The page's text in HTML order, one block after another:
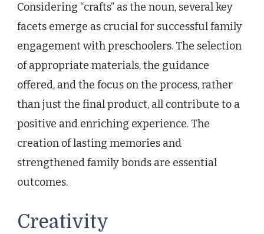
Considering “crafts” as the noun, several key
facets emerge as crucial for successful family
engagement with preschoolers. The selection
of appropriate materials, the guidance
offered, and the focus on the process, rather
than just the final product, all contribute to a
positive and enriching experience. The
creation of lasting memories and
strengthened family bonds are essential
outcomes.
Creativity